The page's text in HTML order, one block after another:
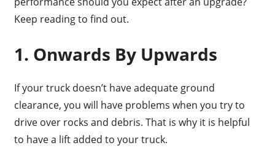
Keep reading to find out.
1. Onwards By Upwards
If your truck doesn’t have adequate ground
clearance, you will have problems when you try to
drive over rocks and debris. That is why it is helpful
to have a lift added to your truck.